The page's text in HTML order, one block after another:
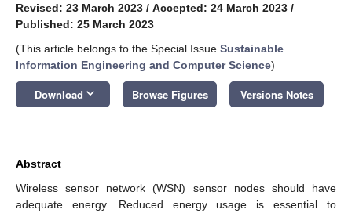
Revised: 23 March 2023 / Accepted: 24 March 2023 /
Published: 25 March 2023
(This article belongs to the Special Issue Sustainable
Information Engineering and Computer Science)
Download keyboard_arrow_down Browse Figures Versions Notes
Abstract
Wireless sensor network (WSN) sensor nodes should have
adequate energy. Reduced energy usage is essential to